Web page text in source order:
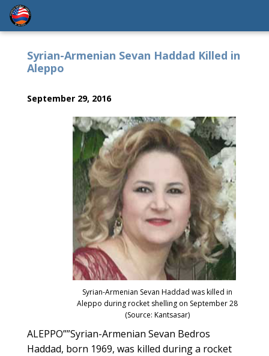
Syrian-Armenian Sevan Haddad Killed in
Aleppo
September 29, 2016
Syrian-Armenian Sevan Haddad was killed in
Aleppo during rocket shelling on September 28
(Source: Kantsasar)
ALEPPO””Syrian-Armenian Sevan Bedros
Haddad, born 1969, was killed during a rocket